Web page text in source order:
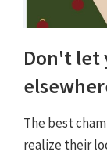
Don't let
The best
realize their